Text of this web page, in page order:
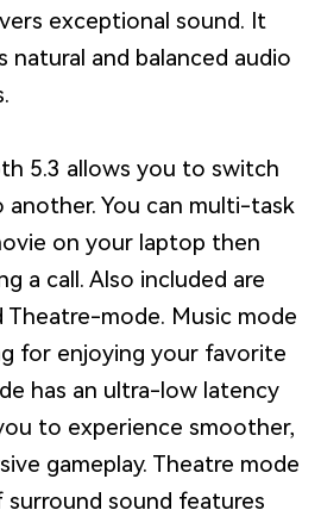
exceptional sound. It
natural and balanced audio
5.3 allows you to switch
You can multi-task
on your laptop then
a call. Also included are
Theatre-mode. Music mode
for enjoying your favorite
has an ultra-low latency
to experience smoother,
gameplay. Theatre mode
sound features